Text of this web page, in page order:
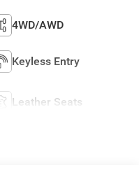
4WD/AWD
Keyless Entry
Leather Seats